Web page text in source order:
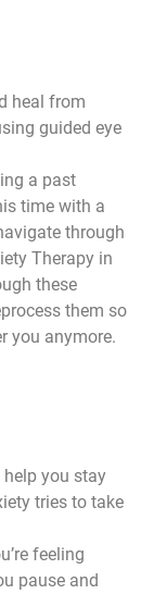
heal from
guided eye
a past
time with a
through
Therapy in
these
them so
you anymore.
you stay
tries to take
feeling
pause and